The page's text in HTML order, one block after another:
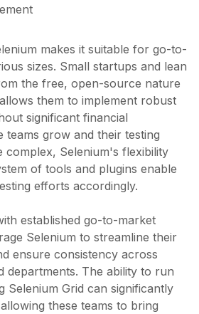
makes it suitable for go-to-
sizes. Small startups and lean
the free, open-source nature
them to implement robust
significant financial
teams grow and their testing
complex, Selenium's flexibility
of tools and plugins enable
efforts accordingly.
established go-to-market
Selenium to streamline their
ensure consistency across
departments. The ability to run
Selenium Grid can significantly
these teams to bring